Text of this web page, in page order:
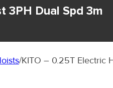
3PH Dual Spd 3m
/KITO – 0.25T Electric